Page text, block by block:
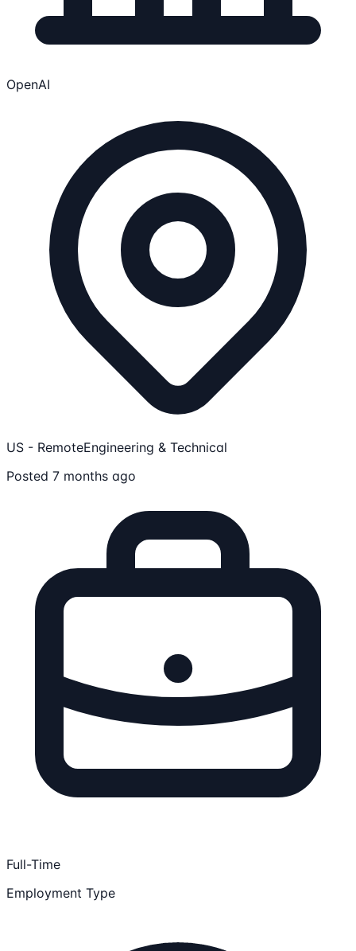
OpenAI
US - RemoteEngineering & Technical
Posted 7 months ago
Full-Time
Employment Type